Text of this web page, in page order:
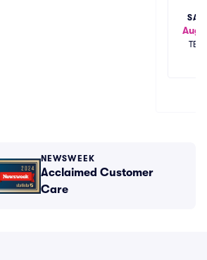
SAT
Aug
TBD
NEWSWEEK
Acclaimed Customer
Care